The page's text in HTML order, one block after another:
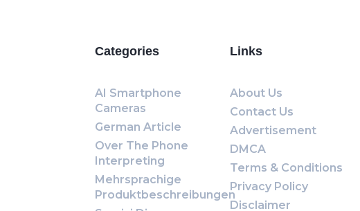
Categories
AI Smartphone
Cameras
German Article
Over The Phone
Interpreting
Mehrsprachige
Produktbeschreibungen
Links
About Us
Contact Us
Advertisement
DMCA
Terms & Conditions
Privacy Policy
Disclaimer